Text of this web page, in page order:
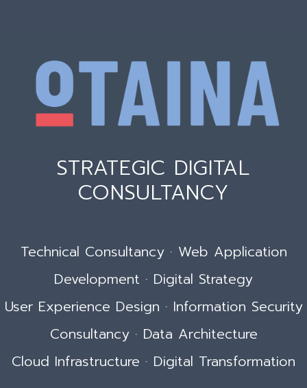
STRATEGIC DIGITAL
CONSULTANCY
Technical Consultancy · Web Application
Development · Digital Strategy
User Experience Design · Information Security
Consultancy · Data Architecture
Cloud Infrastructure · Digital Transformation